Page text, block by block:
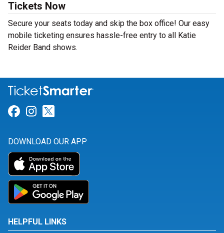
Tickets Now
Secure your seats today and skip the box office! Our easy
mobile ticketing ensures hassle-free entry to all Katie
Reider Band shows.
Link for Facebook
Link for Instagram
DOWNLOAD OUR APP
HELPFUL LINKS